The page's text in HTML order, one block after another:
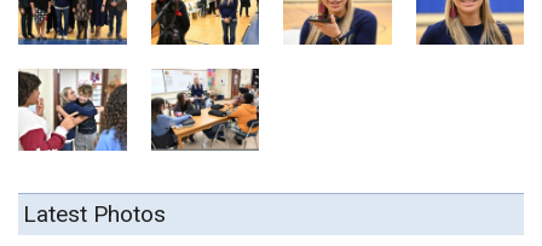
Latest Photos